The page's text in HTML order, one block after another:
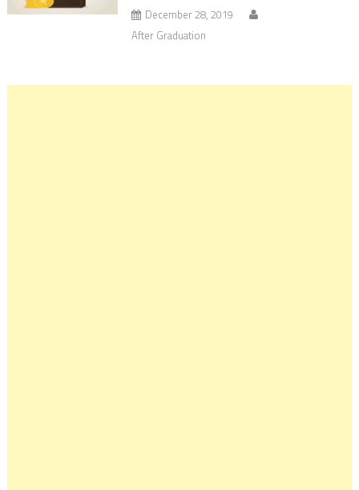
December 28, 2019
After Graduation